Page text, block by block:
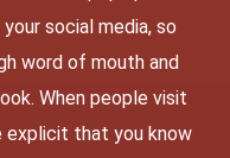
social media, so
word of mouth and
When people visit
that you know